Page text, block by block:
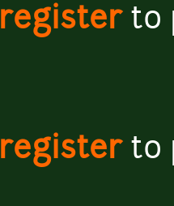
registerto
registerto